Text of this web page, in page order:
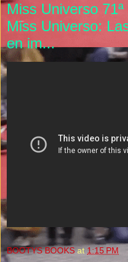
Miss Universo
Miss Universo:
en im...
BOOTYS BOOKS at1:15 PM